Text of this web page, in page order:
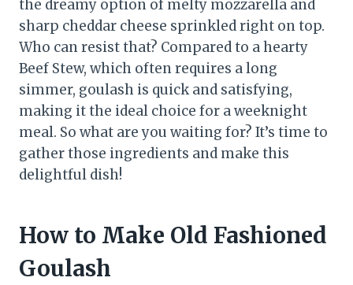
the dreamy option of melty mozzarella and
sharp cheddar cheese sprinkled right on top.
Who can resist that? Compared to a hearty
Beef Stew, which often requires a long
simmer, goulash is quick and satisfying,
making it the ideal choice for a weeknight
meal. So what are you waiting for? It’s time to
gather those ingredients and make this
delightful dish!
How to Make Old Fashioned
Goulash